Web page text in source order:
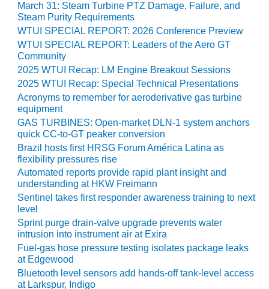
COMBUSTION
TURBINE
OPERATIONS
TECHNICAL
FORUM
COMMENTARY:
RAM ANALYSIS
EUCG FALL
WORKSHOP
FROM THE
EDITOR
FUEL GAS PIPING
– THE
CHALLENGES OF
PLANNING AND
SAFETY
HRSG LIFE
EXTENSION
March 31: Steam Turbine PTZ Damage, Failure, and
Steam Purity Requirements
WTUI SPECIAL REPORT: 2026 Conference Preview
WTUI SPECIAL REPORT: Leaders of the Aero GT
Community
2025 WTUI Recap: LM Engine Breakout Sessions
2025 WTUI Recap: Special Technical Presentations
Acronyms to remember for aeroderivative gas turbine
equipment
GAS TURBINES: Open-market DLN-1 system anchors
quick CC-to-GT peaker conversion
Brazil hosts first HRSG Forum América Latina as
flexibility pressures rise
Automated reports provide rapid plant insight and
understanding at HKW Freimann
Sentinel takes first responder awareness training to next
level
Sprint purge drain-valve upgrade prevents water
intrusion into instrument air at Exira
Fuel-gas hose pressure testing isolates package leaks
at Edgewood
Bluetooth level sensors add hands-off tank-level access
at Larkspur, Indigo